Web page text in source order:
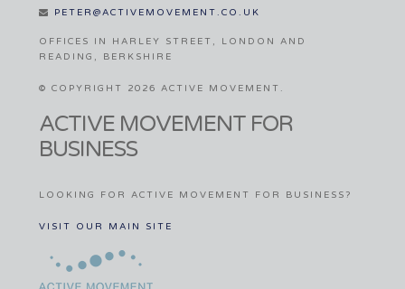
PETER@ACTIVEMOVEMENT.CO.UK
OFFICES IN HARLEY STREET, LONDON AND
READING, BERKSHIRE
© COPYRIGHT 2026 ACTIVE MOVEMENT.
ACTIVE MOVEMENT FOR
BUSINESS
LOOKING FOR ACTIVE MOVEMENT FOR BUSINESS?
VISIT OUR MAIN SITE